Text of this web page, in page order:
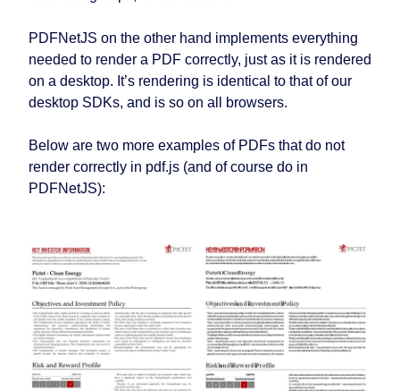
PDFNetJS on the other hand implements everything
needed to render a PDF correctly, just as it is rendered
on a desktop. It’s rendering is identical to that of our
desktop SDKs, and is so on all browsers.
Below are two more examples of PDFs that do not
render correctly in pdf.js (and of course do in
PDFNetJS):